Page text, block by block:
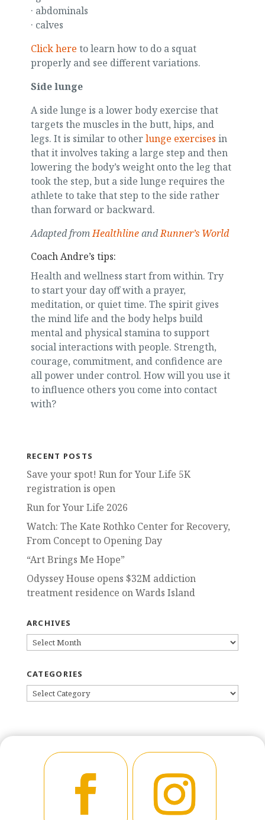
· abdominals
· calves
Click here to learn how to do a squat
properly and see different variations.
Side lunge
A side lunge is a lower body exercise that
targets the muscles in the butt, hips, and
legs. It is similar to otherlunge exercises in
that it involves taking a large step and then
lowering the body’s weight onto the leg that
took the step, but a side lunge requires the
athlete to take that step to the side rather
than forward or backward.
Adapted fromHealthlineandRunner’s World
Coach Andre’s tips:
Health and wellness start from within. Try
to start your day off with a prayer,
meditation, or quiet time. The spirit gives
the mind life and the body helps build
mental and physical stamina to support
social interactions with people. Strength,
courage, commitment, and confidence are
all power under control. How will you use it
to influence others you come into contact
with?
RECENT POSTS
Save your spot! Run for Your Life 5K
registration is open
Run for Your Life 2026
Watch: The Kate Rothko Center for Recovery,
From Concept to Opening Day
“Art Brings Me Hope”
Odyssey House opens $32M addiction
treatment residence on Wards Island
ARCHIVES
ARCHIVES
CATEGORIES
CATEGORIES